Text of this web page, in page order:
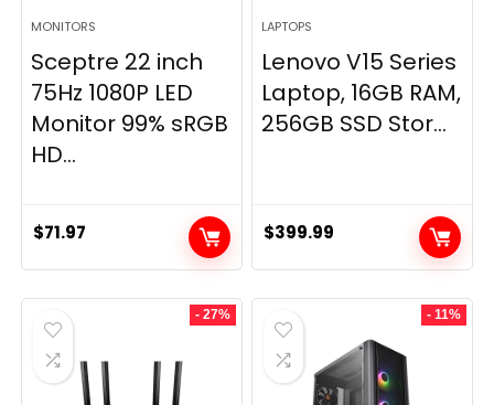
MONITORS
Sceptre 22 inch
75Hz 1080P LED
Monitor 99% sRGB
HD...
$71.97
LAPTOPS
Lenovo V15 Series
Laptop, 16GB RAM,
256GB SSD Stor...
$399.99
- 27% - 11%